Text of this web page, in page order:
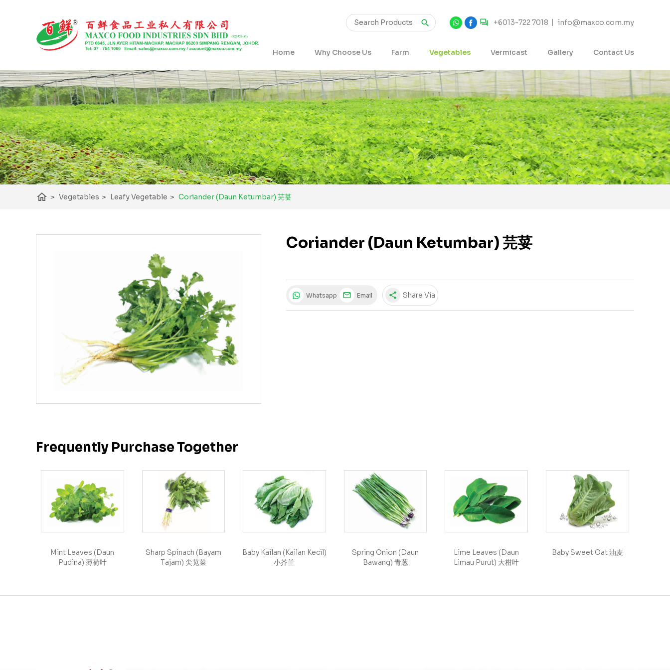
+6013-722 7018 info@maxco.com.my
Home Why Choose Us Farm Vegetables Vermicast Gallery Contact Us
home > Vegetables > Leafy Vegetable > Coriander (Daun Ketumbar) 芫荽
Coriander (Daun Ketumbar) 芫荽
Whatsapp Email share Share Via
Frequently Purchase Together
Mint Leaves (Daun
Pudina) 薄荷叶
Sharp Spinach (Bayam
Tajam) 尖苋菜
Baby Kailan (Kailan Kecil)
小芥兰
Spring Onion (Daun
Bawang) 青葱
Lime Leaves (Daun
Limau Purut) 大柑叶
Baby Sweet Oat 油麦